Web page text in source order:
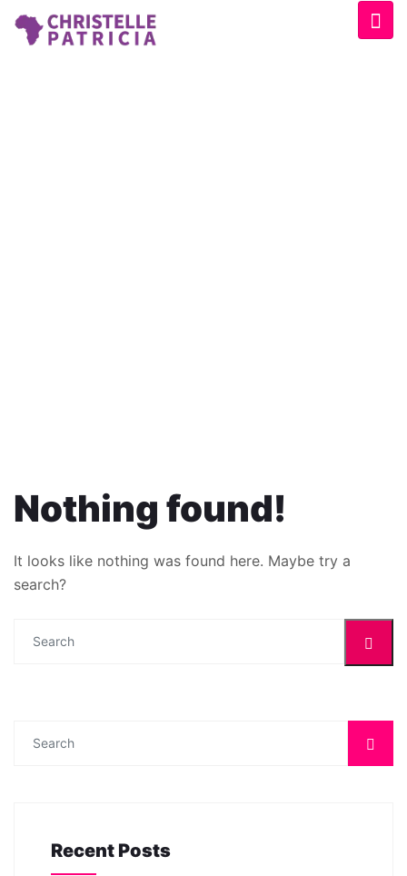
Nothing found!
It looks like nothing was found here. Maybe try a
search?
Recent Posts